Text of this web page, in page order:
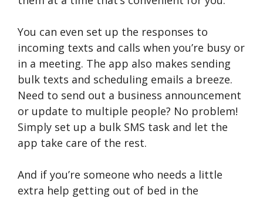
You can even set up the responses to
incoming texts and calls when you’re busy or
in a meeting. The app also makes sending
bulk texts and scheduling emails a breeze.
Need to send out a business announcement
or update to multiple people? No problem!
Simply set up a bulk SMS task and let the
app take care of the rest.
And if you’re someone who needs a little
extra help getting out of bed in the